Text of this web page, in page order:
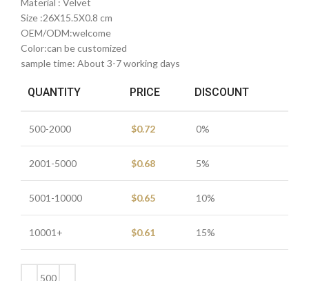
Size :26X15.5X0.8 cm
OEM/ODM:welcome
Color:can be customized
sample time: About 3-7 working days
QUANTITY PRICE DISCOUNT
500-2000 $0.72 0%
2001-5000 $0.68 5%
5001-10000 $0.65 10%
10001+ $0.61 15%